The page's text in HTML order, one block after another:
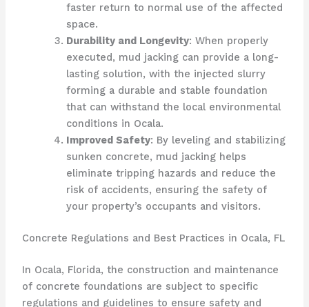
faster return to normal use of the affected
space.
Durability and Longevity: When properly
executed, mud jacking can provide a long-
lasting solution, with the injected slurry
forming a durable and stable foundation
that can withstand the local environmental
conditions in Ocala.
Improved Safety: By leveling and stabilizing
sunken concrete, mud jacking helps
eliminate tripping hazards and reduce the
risk of accidents, ensuring the safety of
your property’s occupants and visitors.
Concrete Regulations and Best Practices in Ocala, FL
In Ocala, Florida, the construction and maintenance
of concrete foundations are subject to specific
regulations and guidelines to ensure safety and